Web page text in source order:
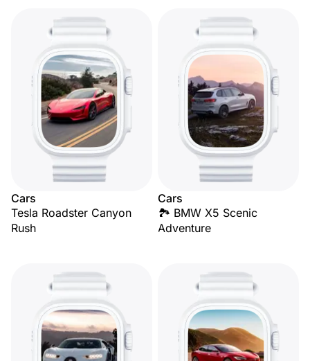
Cars
Tesla Roadster Canyon
Rush
Cars
🏞️ BMW X5 Scenic
Adventure